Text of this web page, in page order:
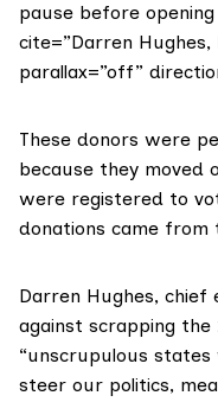
pause before
cite=”Darren
parallax=”off”
These donors were
because they moved
were registered to
donations came from
Darren Hughes, chief
against scrapping
“unscrupulous states
steer our politics,